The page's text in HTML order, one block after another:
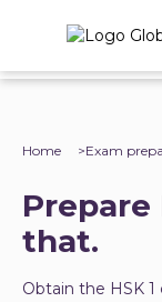
Home Exam
Prepare
that.
Obtain the HSK